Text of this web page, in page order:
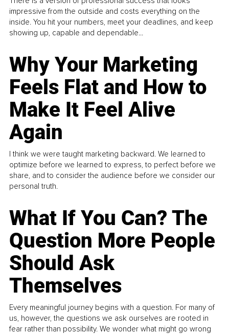
impressive from the outside and costs everything on the
inside. You hit your numbers, meet your deadlines, and keep
showing up, capable and dependable...
Why Your Marketing
Feels Flat and How to
Make It Feel Alive
Again
I think we were taught marketing backward. We learned to
optimize before we learned to express, to perfect before we
share, and to consider the audience before we consider our
personal truth.
What If You Can? The
Question More People
Should Ask
Themselves
Every meaningful journey begins with a question. For many of
us, however, the questions we ask ourselves are rooted in
fear rather than possibility. We wonder what might go wrong